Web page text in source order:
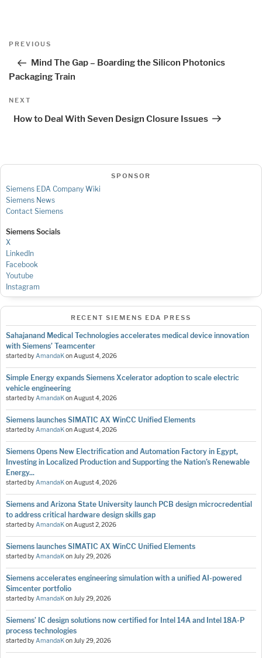
Post
Previous
PREVIOUS
Mind The Gap – Boarding the Silicon Photonics
Packaging Train
Next
NEXT
How to Deal With Seven Design Closure Issues
SPONSOR
Siemens EDA Company Wiki
Siemens News
Contact Siemens
Siemens Socials
X
LinkedIn
Facebook
Youtube
Instagram
RECENT SIEMENS EDA PRESS
Sahajanand Medical Technologies accelerates medical device innovation
with Siemens’ Teamcenter
started byAmandaKonAugust 4, 2026
Simple Energy expands Siemens Xcelerator adoption to scale electric
vehicle engineering
started byAmandaKonAugust 4, 2026
Siemens launches SIMATIC AX WinCC Unified Elements
started byAmandaKonAugust 4, 2026
Siemens Opens New Electrification and Automation Factory in Egypt,
Investing in Localized Production and Supporting the Nation’s Renewable
Energy...
started byAmandaKonAugust 4, 2026
Siemens and Arizona State University launch PCB design microcredential
to address critical hardware design skills gap
started byAmandaKonAugust 2, 2026
Siemens launches SIMATIC AX WinCC Unified Elements
started byAmandaKonJuly 29, 2026
Siemens accelerates engineering simulation with a unified AI-powered
Simcenter portfolio
started byAmandaKonJuly 29, 2026
Siemens’ IC design solutions now certified for Intel 14A and Intel 18A-P
process technologies
started byAmandaKonJuly 29, 2026